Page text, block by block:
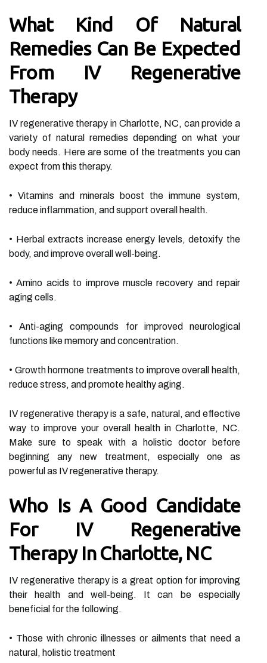
What Kind Of Natural
Remedies Can Be Expected
From IV Regenerative
Therapy
IV regenerative therapy in Charlotte, NC, can provide a
variety of natural remedies depending on what your
body needs. Here are some of the treatments you can
expect from this therapy.
• Vitamins and minerals boost the immune system,
reduce inflammation, and support overall health.
• Herbal extracts increase energy levels, detoxify the
body, and improve overall well-being.
• Amino acids to improve muscle recovery and repair
aging cells.
• Anti-aging compounds for improved neurological
functions like memory and concentration.
• Growth hormone treatments to improve overall health,
reduce stress, and promote healthy aging.
IV regenerative therapy is a safe, natural, and effective
way to improve your overall health in Charlotte, NC.
Make sure to speak with a holistic doctor before
beginning any new treatment, especially one as
powerful as IV regenerative therapy.
Who Is A Good Candidate
For IV Regenerative
Therapy In Charlotte, NC
IV regenerative therapy is a great option for improving
their health and well-being. It can be especially
beneficial for the following.
• Those with chronic illnesses or ailments that need a
natural, holistic treatment